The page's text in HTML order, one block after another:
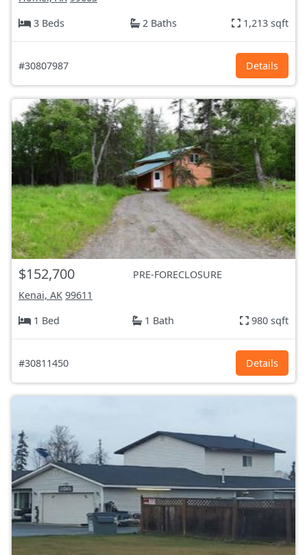
3 Beds
2 Baths 1,213 sqft
#30807987 Details
$152,700
PRE-FORECLOSURE
Kenai, AK 99611
1 Bed
1 Bath 980 sqft
#30811450 Details